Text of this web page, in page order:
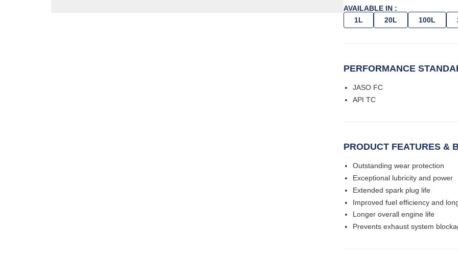
AVAILABLE IN :
1L
20L 100L
PERFORMANCE
JASO FC
API TC
PRODUCT FEATURES &
Outstanding wear protection
Exceptional lubricity and power
Extended spark plug life
Improved fuel efficiency and
Longer overall engine life
Prevents exhaust system